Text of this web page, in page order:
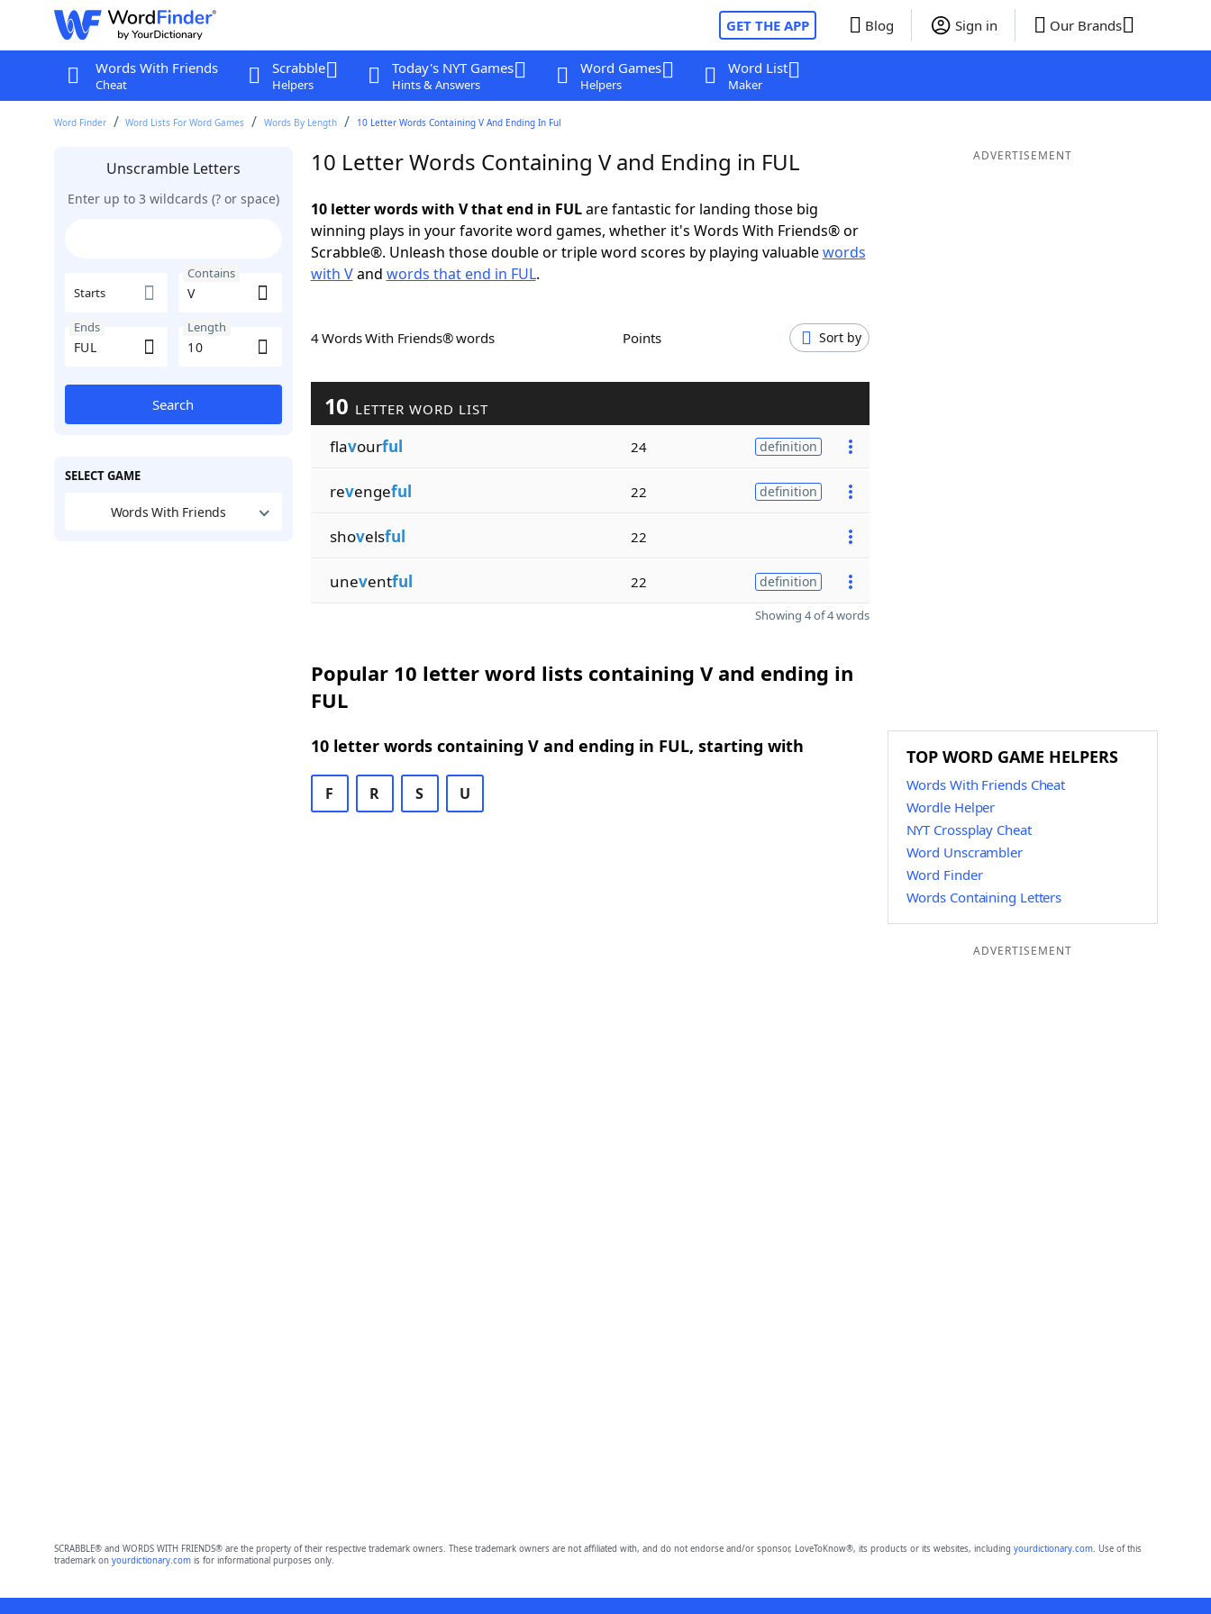
GET THE APP Blog Sign in Our Brands
Words With Friends
Cheat
Scrabble
Helpers
Today's NYT Games
Hints & Answers
Word Games
Helpers
Word List
Maker
Word Finder Word Lists For Word Games Words By Length 10 Letter Words Containing V And Ending In Ful
Unscramble Letters
Enter up to 3 wildcards (? or space)
Starts
Contains
Ends Length
Search
SELECT GAME
Words With Friends
10 Letter Words Containing V and Ending in FUL
10 letter words with V that end in FULare fantastic for landing those big
winning plays in your favorite word games, whether it's Words With Friends® or
Scrabble®. Unleash those double or triple word scores by playing valuablewords
with Vand words that end in FUL.
4 Words With Friends® words Points Sort by
10 LETTER WORD LIST
flavourful 24 definition
revengeful 22 definition
shovelsful 22
uneventful 22 definition
Showing 4 of 4 words
Popular 10 letter word lists containing V and ending in
FUL
10 letter words containing V and ending in FUL, starting with
F R S U
ADVERTISEMENT
TOP WORD GAME HELPERS
Words With Friends Cheat
Wordle Helper
NYT Crossplay Cheat
Word Unscrambler
Word Finder
Words Containing Letters
ADVERTISEMENT
SCRABBLE® and WORDS WITH FRIENDS® are the property of their respective trademark owners. These trademark owners are not affiliated with, and do not endorse and/or sponsor, LoveToKnow®, its products or its websites, including yourdictionary.com. Use of this
trademark on yourdictionary.comis for informational purposes only.